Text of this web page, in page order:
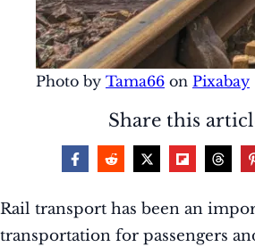
Photo by Tama66 on Pixabay
Share this
Rail transport has been an
transportation for passengers